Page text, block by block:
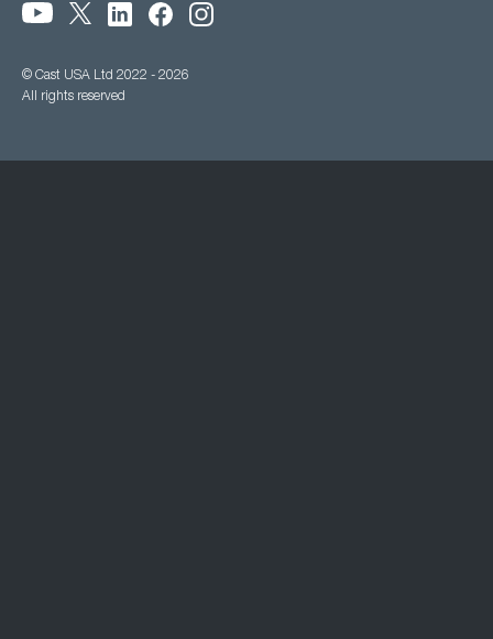
© Cast USA Ltd 2022 - 2026
All rights reserved